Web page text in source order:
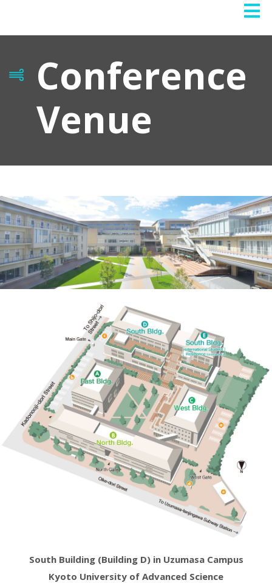
Conference
Venue
South Building (Building D) in Uzumasa Campus
Kyoto University of Advanced Science